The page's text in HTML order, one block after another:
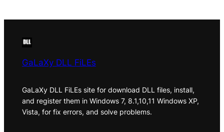
GaLaXy DLL FiLEs
GaLaXy DLL FiLEs site for download DLL files, install,
and register them in Windows 7, 8.1,10,11 Windows XP,
Vista, for fix errors, and solve problems.